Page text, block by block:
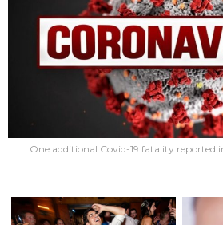
One additional Covid-19 fatality reported